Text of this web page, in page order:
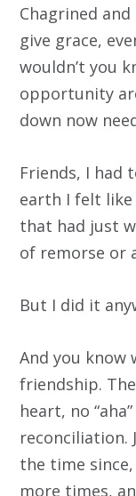
Chagrined
give grace,
wouldn’t you
opportunity
down now
Friends, I had
earth I felt
that had just
of remorse or
But I did it
And you know
friendship.
heart, no
the time
more times,